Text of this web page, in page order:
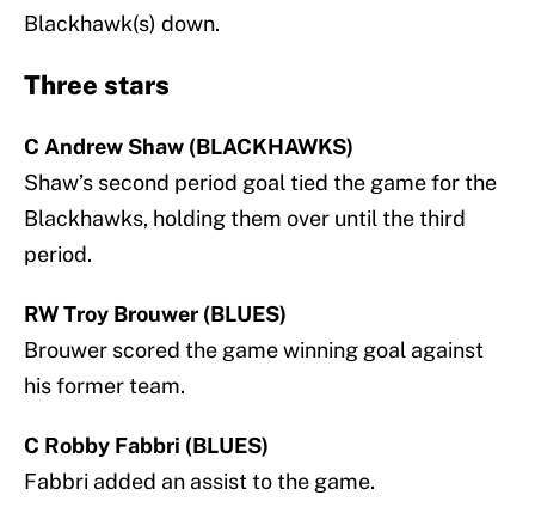
Blackhawk(s) down.
Three stars
C Andrew Shaw (BLACKHAWKS)
Shaw’s second period goal tied the game for the
Blackhawks, holding them over until the third
period.
RW Troy Brouwer (BLUES)
Brouwer scored the game winning goal against
his former team.
C Robby Fabbri (BLUES)
Fabbri added an assist to the game.